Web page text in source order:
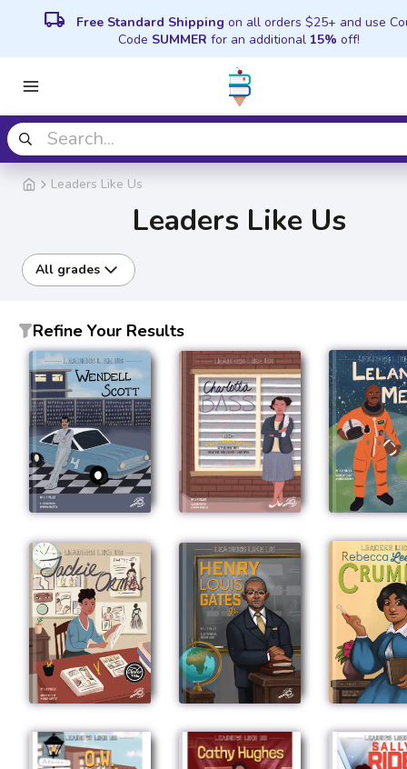
local_shipping Free Standard Shipping on all orders $25+ and use
Code SUMMER for an additional 15% off!
Leaders Like Us
Leaders Like Us
All grades
Refine Your Results